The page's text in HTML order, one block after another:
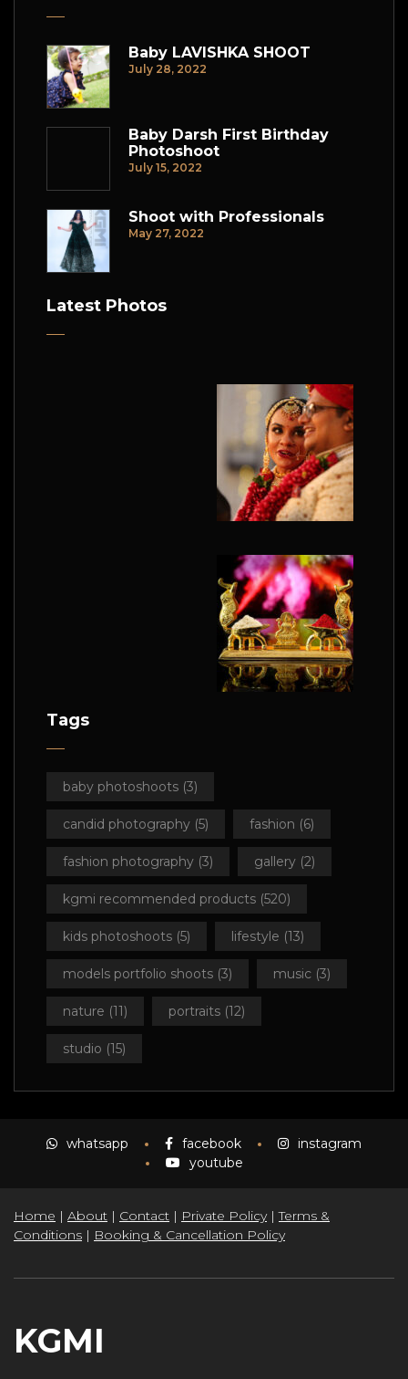
Baby LAVISHKA SHOOT
July 28, 2022
Baby Darsh First Birthday
Photoshoot
July 15, 2022
Shoot with Professionals
May 27, 2022
Latest Photos
Tags
baby photoshoots (3)
candid photography (5) fashion (6)
fashion photography (3) gallery (2)
kgmi recommended products (520)
kids photoshoots (5) lifestyle (13)
models portfolio shoots (3) music (3)
nature (11) portraits (12)
studio (15)
whatsapp facebook
instagram
youtube
Home | About | Contact | Private Policy|Terms &
Conditions | Booking & Cancellation Policy
KGMI